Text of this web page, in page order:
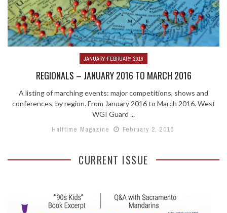
JANUARY-FEBRUARY 2016
REGIONALS – JANUARY 2016 TO MARCH 2016
A listing of marching events: major competitions, shows and
conferences, by region. From January 2016 to March 2016. West
WGI Guard ...
Halftime Magazine
February 2, 2016
CURRENT ISSUE